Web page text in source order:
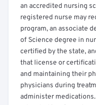
an accredited nursing
registered nurse may
program, an associate
of Science degree in
certified by the state,
that license or
and maintaining their
physicians during
administer